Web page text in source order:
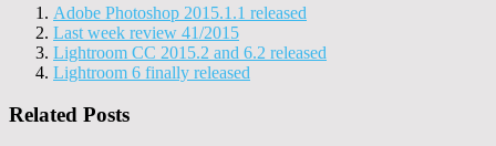
Adobe Photoshop 2015.1.1 released
Last week review 41/2015
Lightroom CC 2015.2 and 6.2 released
Lightroom 6 finally released
Related Posts